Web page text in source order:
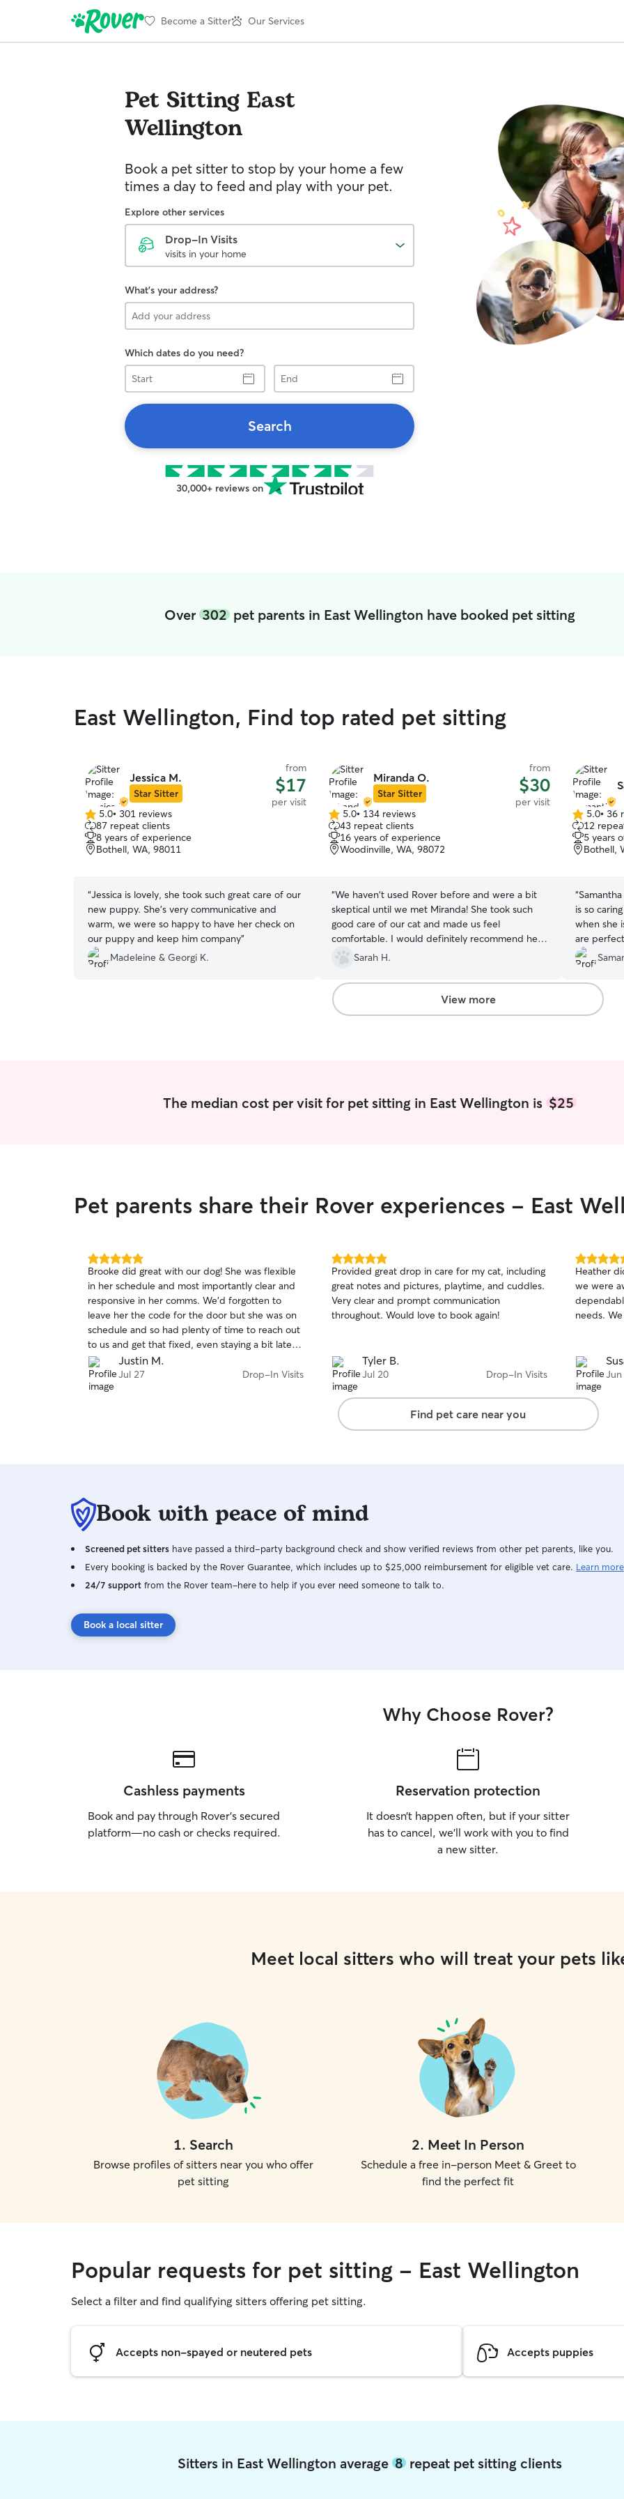
Become a Sitter Our Services
Pet Sitting East
Wellington
Book a pet sitter to stop by your home a few
times a day to feed and play with your pet.
Explore other services
Drop-In Visits
visits in your home
What's your address?
Which dates do you need?
Start
End
Search
30,000+ reviews on
Over 302pet parents in East Wellington have booked pet sitting
East Wellington, Find top rated pet sitting
Jessica M.
Star Sitter
from
$17
per visit
5.0
out
of
5
5.0• 301 reviews
87 repeat clients
8 years of experience
Bothell, WA, 98011
“Jessica is lovely, she took such great care of our
new puppy. She’s very communicative and
warm, we were so happy to have her check on
our puppy and keep him company”
Madeleine & Georgi K.
Miranda O.
Star Sitter
from
$30
per visit
5.0
out
of
5
5.0• 134 reviews
43 repeat clients
16 years of experience
Woodinville, WA, 98072
“We haven't used Rover before and were a bit
skeptical until we met Miranda! She took such
good care of our cat and made us feel
comfortable. I would definitely recommend her
to anyone.
Sarah H.
5.0
out
of
5
5.0• 36
12
5 years
Bothell,
“
is so
when she
are
View more
The median cost per visit for pet sitting in East Wellington is $25
Pet parents share their Rover experiences - East
5.0
out
of
5
stars
Brooke did great with our dog! She was flexible
in her schedule and most importantly clear and
responsive in her comms. We’d forgotten to
leave her the code for the door but she was on
schedule and so had plenty of time to reach out
to us and get that fixed, even staying a bit late to
ensure he got enough fetch time.
Justin M.
Jul 27 Drop-In Visits
5.0
out
of
5
stars
Provided great drop in care for my cat, including
great notes and pictures, playtime, and cuddles.
Very clear and prompt communication
throughout. Would love to book again!
Tyler B.
Jul 20 Drop-In Visits
5.0
out
of
5
stars
Heather
we were
needs.
Find pet care near you
Book with peace of mind
Screened pet sitters have passed a third-party background check and show verified reviews from other pet parents, like you.
Every booking is backed by the Rover Guarantee, which includes up to $25,000 reimbursement for eligible vet care. Learn more
24/7 support from the Rover team–here to help if you ever need someone to talk to.
Book a local sitter
Why Choose Rover?
Cashless payments
Book and pay through Rover’s secured
platform—no cash or checks required.
Reservation protection
It doesn’t happen often, but if your sitter
has to cancel, we’ll work with you to find
a new sitter.
Meet local sitters who will treat your pets
1. Search
Browse profiles of sitters near you who offer
pet sitting
2. Meet In Person
Schedule a free in-person Meet & Greet to
find the perfect fit
Popular requests for pet sitting - East Wellington
Select a filter and find qualifying sitters offering pet sitting.
Accepts non-spayed or neutered pets Accepts puppies
Sitters in East Wellington average 8repeat pet sitting clients